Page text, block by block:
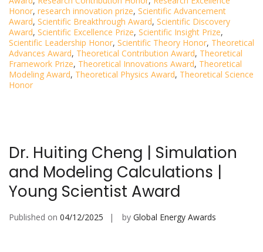
Honor, research innovation prize, Scientific Advancement
Award, Scientific Breakthrough Award, Scientific Discovery
Award, Scientific Excellence Prize, Scientific Insight Prize,
Scientific Leadership Honor, Scientific Theory Honor, Theoretical
Advances Award, Theoretical Contribution Award, Theoretical
Framework Prize, Theoretical Innovations Award, Theoretical
Modeling Award, Theoretical Physics Award, Theoretical Science
Honor
Dr. Huiting Cheng | Simulation
and Modeling Calculations |
Young Scientist Award
Published on 04/12/2025 by Global Energy Awards